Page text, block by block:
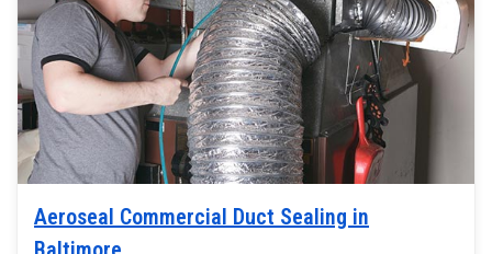
Aeroseal Commercial Duct Sealing in